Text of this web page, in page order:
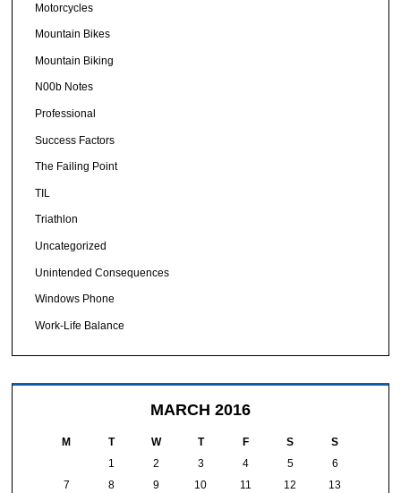
Motorcycles
Mountain Bikes
Mountain Biking
N00b Notes
Professional
Success Factors
The Failing Point
TIL
Triathlon
Uncategorized
Unintended Consequences
Windows Phone
Work-Life Balance
MARCH 2016
M T W T F S
S
1
2 3 4 5
6
7
8 9 10 11 12 13